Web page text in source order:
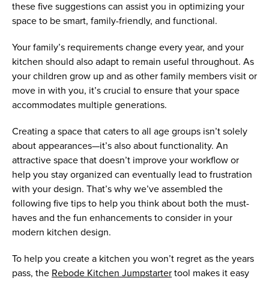
these five suggestions can assist you in optimizing your
space to be smart, family-friendly, and functional.
Your family’s requirements change every year, and your
kitchen should also adapt to remain useful throughout. As
your children grow up and as other family members visit or
move in with you, it’s crucial to ensure that your space
accommodates multiple generations.
Creating a space that caters to all age groups isn’t solely
about appearances—it’s also about functionality. An
attractive space that doesn’t improve your workflow or
help you stay organized can eventually lead to frustration
with your design. That’s why we’ve assembled the
following five tips to help you think about both the must-
haves and the fun enhancements to consider in your
modern kitchen design.
To help you create a kitchen you won’t regret as the years
pass, the Rebode Kitchen Jumpstarter tool makes it easy